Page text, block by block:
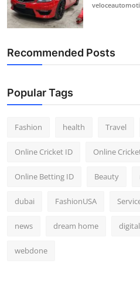
Recommended Posts
Popular Tags
Fashion health Travel
Online Cricket ID Online
Online Betting ID Beauty
dubai FashionUSA
news dream home
webdone